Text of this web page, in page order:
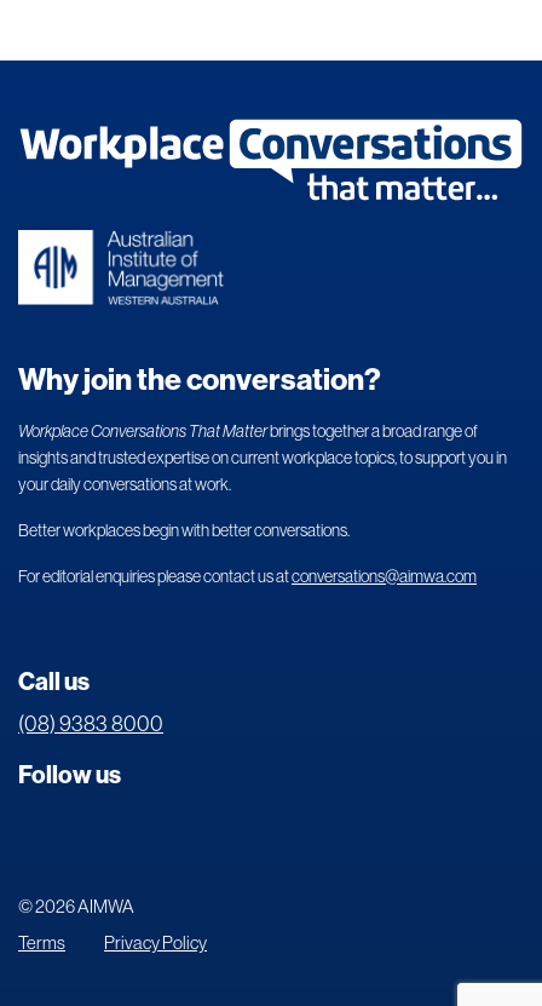
Why join the conversation?
Workplace Conversations That Matterbrings together a broad range of
insights and trusted expertise on current workplace topics, to support you in
your daily conversations at work.
Better workplaces begin with better conversations.
For editorial enquiries please contact us atconversations@aimwa.com
Follow us
Call us
(08) 9383 8000
© 2026 AIMWA
Terms
Privacy Policy